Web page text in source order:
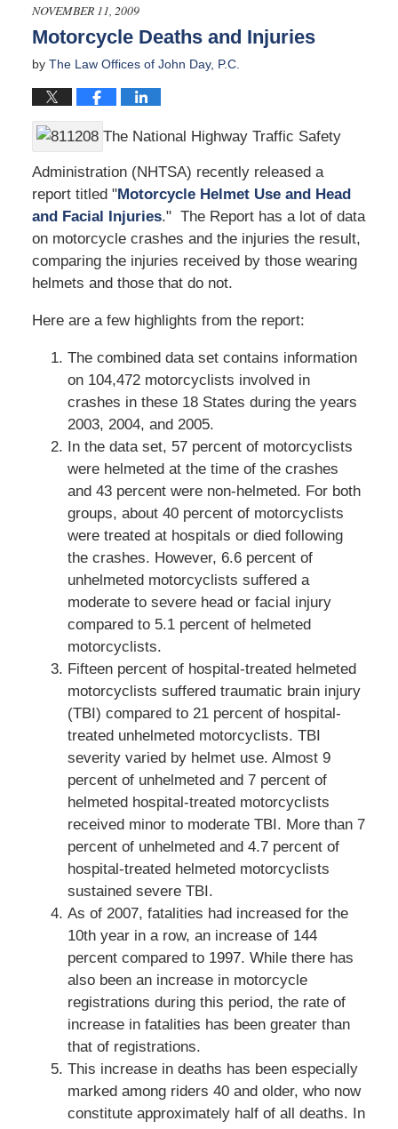
9:00
am
NOVEMBER 11, 2009
Motorcycle Deaths and Injuries
by The Law Offices of John Day, P.C.
The National Highway Traffic Safety
Administration (NHTSA) recently released a
report titled "Motorcycle Helmet Use and Head
and Facial Injuries." The Report has a lot of data
on motorcycle crashes and the injuries the result,
comparing the injuries received by those wearing
helmets and those that do not.
Here are a few highlights from the report:
The combined data set contains information
on 104,472 motorcyclists involved in
crashes in these 18 States during the years
2003, 2004, and 2005.
In the data set, 57 percent of motorcyclists
were helmeted at the time of the crashes
and 43 percent were non-helmeted. For both
groups, about 40 percent of motorcyclists
were treated at hospitals or died following
the crashes. However, 6.6 percent of
unhelmeted motorcyclists suffered a
moderate to severe head or facial injury
compared to 5.1 percent of helmeted
motorcyclists.
Fifteen percent of hospital-treated helmeted
motorcyclists suffered traumatic brain injury
(TBI) compared to 21 percent of hospital-
treated unhelmeted motorcyclists. TBI
severity varied by helmet use. Almost 9
percent of unhelmeted and 7 percent of
helmeted hospital-treated motorcyclists
received minor to moderate TBI. More than 7
percent of unhelmeted and 4.7 percent of
hospital-treated helmeted motorcyclists
sustained severe TBI.
As of 2007, fatalities had increased for the
10th year in a row, an increase of 144
percent compared to 1997. While there has
also been an increase in motorcycle
registrations during this period, the rate of
increase in fatalities has been greater than
that of registrations.
This increase in deaths has been especially
marked among riders 40 and older, who now
constitute approximately half of all deaths. In